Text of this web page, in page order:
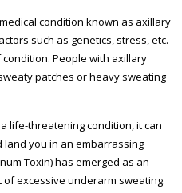
condition known as axillary
such as genetics, stress, etc.
People with axillary
patches or heavy sweating
life-threatening condition, it can
you in an embarrassing
Toxin) has emerged as an
excessive underarm sweating.